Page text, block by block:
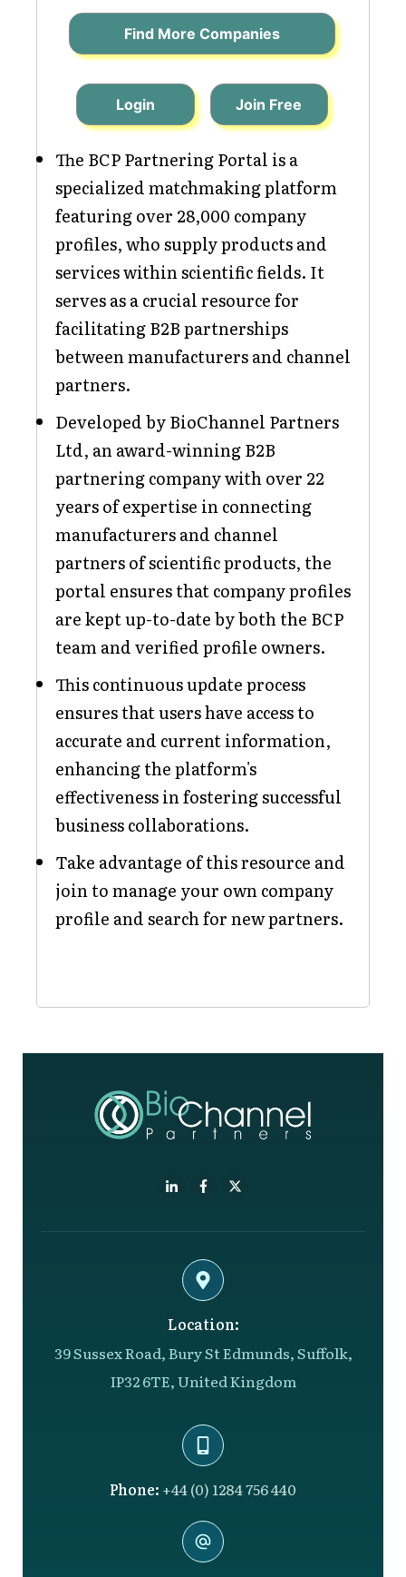
Find More Companies
Login Join Free
The BCP Partnering Portal is a
specialized matchmaking platform
featuring over 28,000 company
profiles, who supply products and
services within scientific fields. It
serves as a crucial resource for
facilitating B2B partnerships
between manufacturers and channel
partners.
Developed by BioChannel Partners
Ltd, an award-winning B2B
partnering company with over 22
years of expertise in connecting
manufacturers and channel
partners of scientific products, the
portal ensures that company profiles
are kept up-to-date by both the BCP
team and verified profile owners.
This continuous update process
ensures that users have access to
accurate and current information,
enhancing the platform's
effectiveness in fostering successful
business collaborations.
Take advantage of this resource and
join to manage your own company
profile and search for new partners.
Location:
39 Sussex Road, Bury St Edmunds, Suffolk,
IP32 6TE, United Kingdom
Phone: +44 (0) 1284 756 440